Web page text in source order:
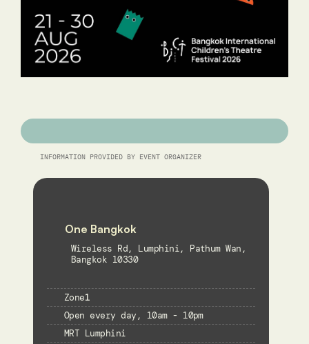
INFORMATION PROVIDED BY EVENT ORGANIZER
One Bangkok
Wireless Rd, Lumphini, Pathum Wan,
Bangkok 10330
Zone1
Open every day, 10am - 10pm
MRT Lumphini